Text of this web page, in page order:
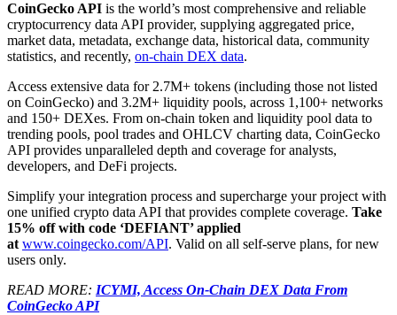
CoinGecko API is the world’s most comprehensive and reliable
cryptocurrency data API provider, supplying aggregated price,
market data, metadata, exchange data, historical data, community
statistics, and recently, on-chain DEX data.
Access extensive data for 2.7M+ tokens (including those not listed
on CoinGecko) and 3.2M+ liquidity pools, across 1,100+ networks
and 150+ DEXes. From on-chain token and liquidity pool data to
trending pools, pool trades and OHLCV charting data, CoinGecko
API provides unparalleled depth and coverage for analysts,
developers, and DeFi projects.
Simplify your integration process and supercharge your project with
one unified crypto data API that provides complete coverage. Take
15% off with code ‘DEFIANT’ applied
at www.coingecko.com/API. Valid on all self-serve plans, for new
users only.
READ MORE: ICYMI, Access On-Chain DEX Data From
CoinGecko API